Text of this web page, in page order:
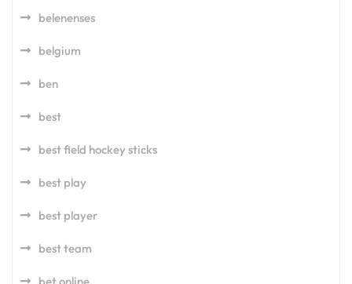
belenenses
belgium
ben
best
best field hockey sticks
best play
best player
best team
bet online